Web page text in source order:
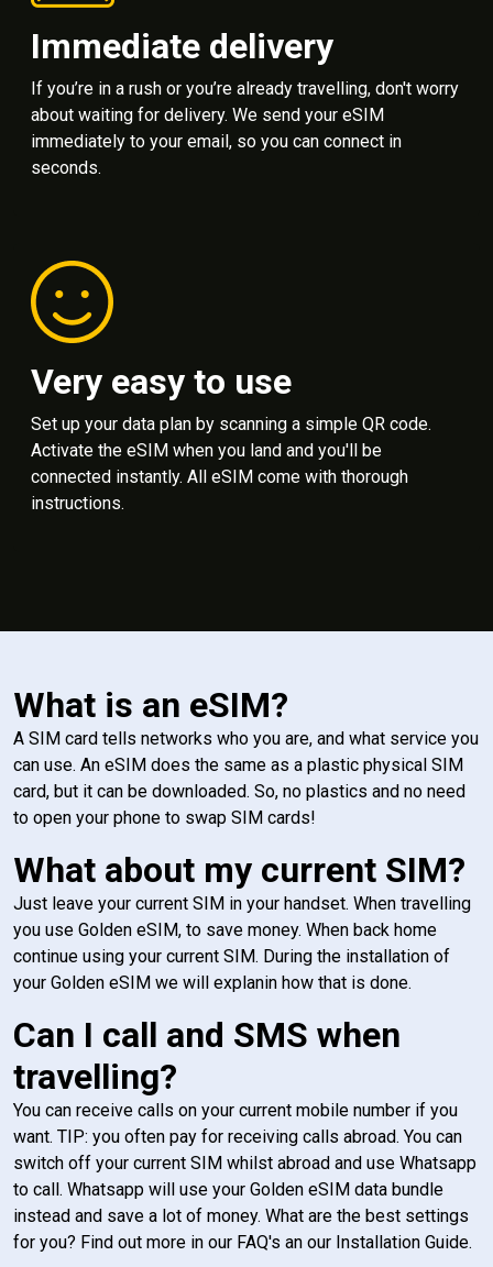
Immediate delivery
If you’re in a rush or you’re already travelling, don't worry
about waiting for delivery. We send your eSIM
immediately to your email, so you can connect in
seconds.
Very easy to use
Set up your data plan by scanning a simple QR code.
Activate the eSIM when you land and you'll be
connected instantly. All eSIM come with thorough
instructions.
What is an eSIM?
A SIM card tells networks who you are, and what service you
can use. An eSIM does the same as a plastic physical SIM
card, but it can be downloaded. So, no plastics and no need
to open your phone to swap SIM cards!
What about my current SIM?
Just leave your current SIM in your handset. When travelling
you use Golden eSIM, to save money. When back home
continue using your current SIM. During the installation of
your Golden eSIM we will explanin how that is done.
Can I call and SMS when
travelling?
You can receive calls on your current mobile number if you
want. TIP: you often pay for receiving calls abroad. You can
switch off your current SIM whilst abroad and use Whatsapp
to call. Whatsapp will use your Golden eSIM data bundle
instead and save a lot of money. What are the best settings
for you? Find out more in our FAQ's an our Installation Guide.